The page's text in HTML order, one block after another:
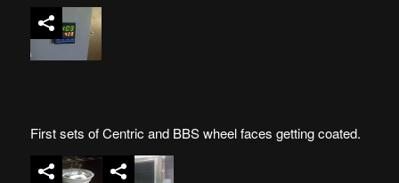
First sets of Centric and BBS wheel faces getting coated.